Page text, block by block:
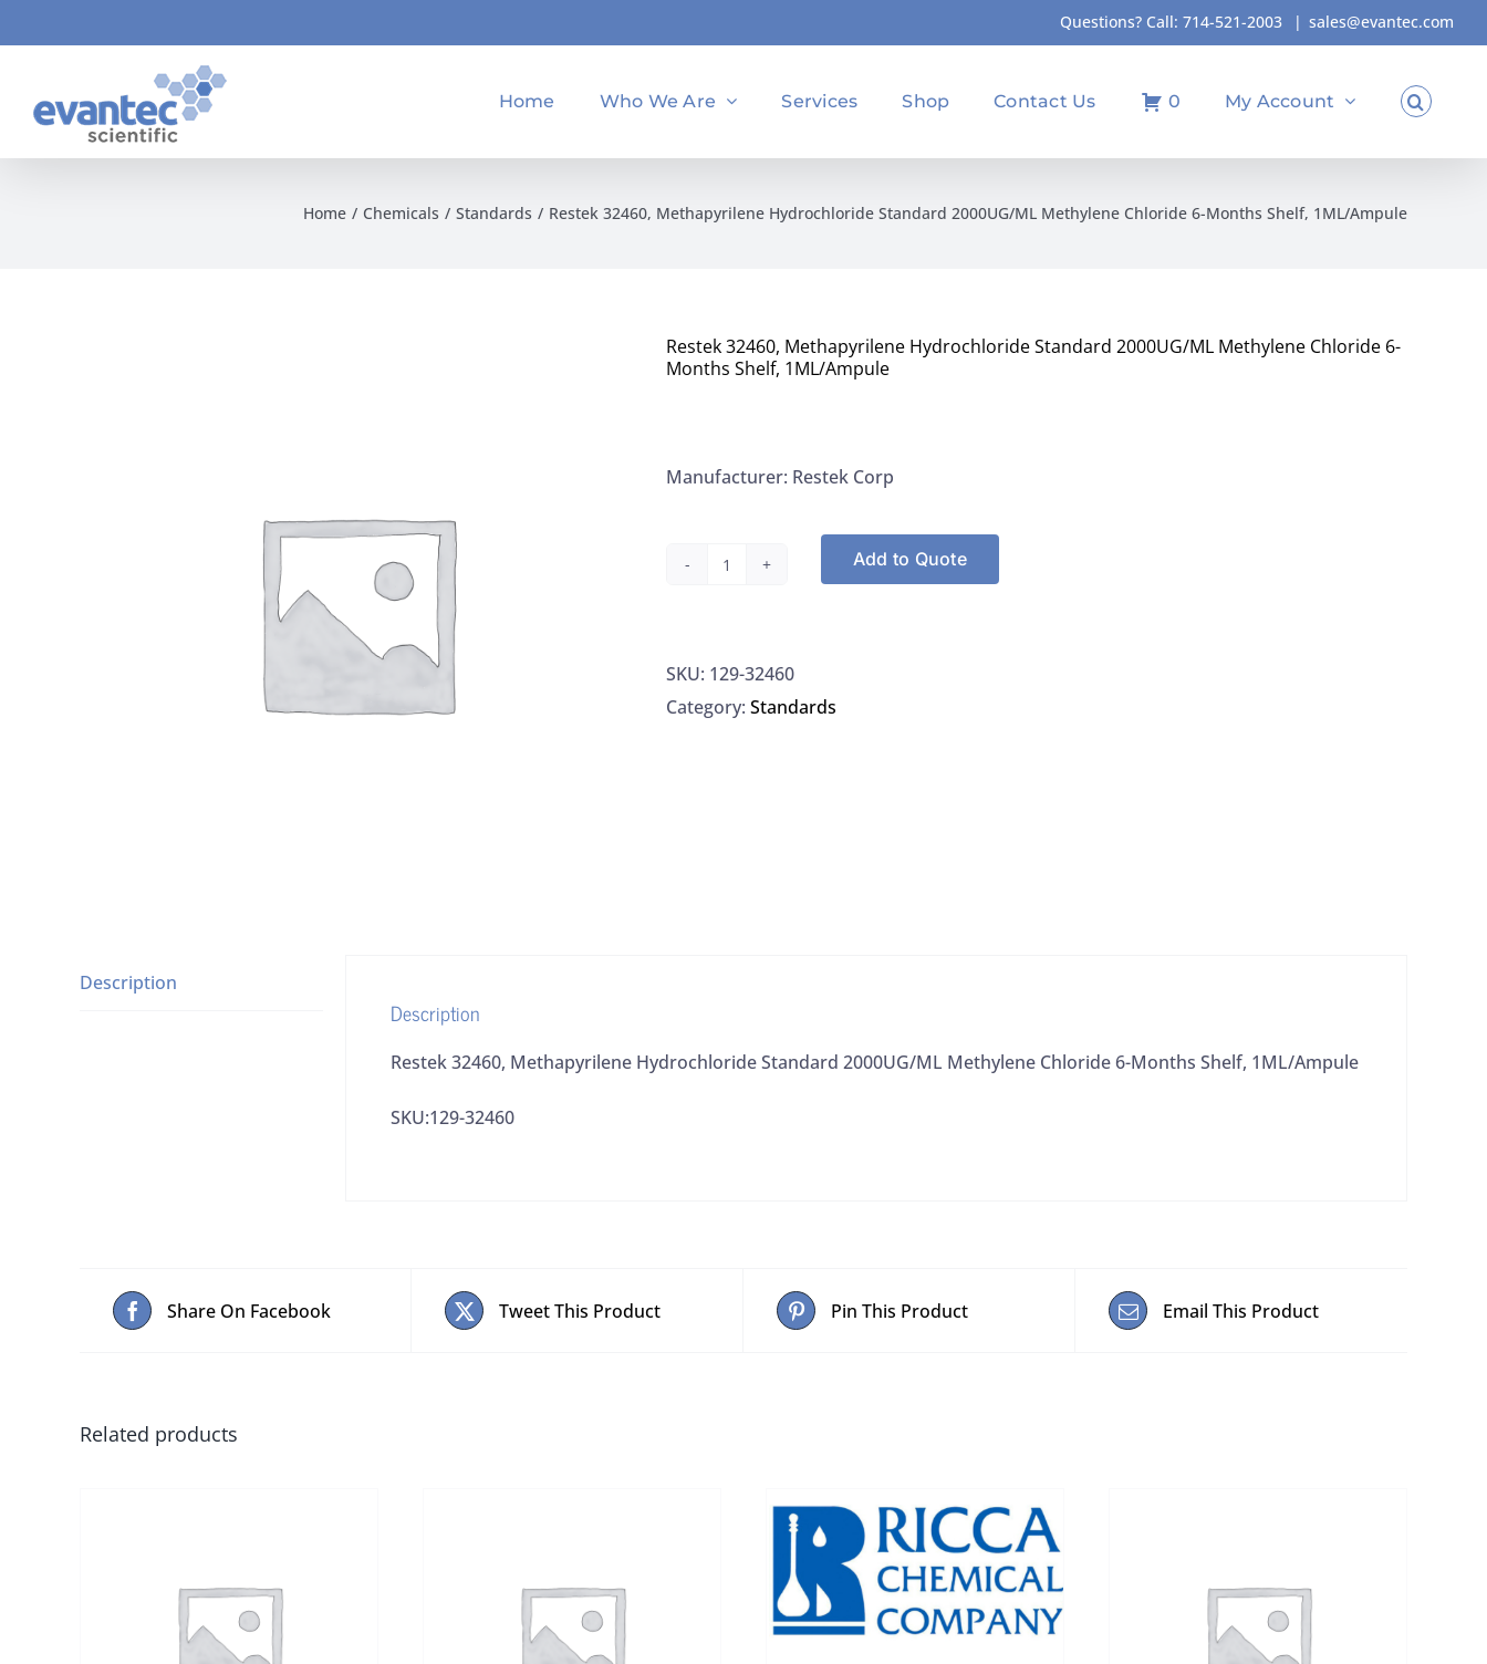
to
Questions? Call: 714-521-2003 | sales@evantec.com
Home Who We Are Services Shop Contact Us 0 My Account
Home Chemicals Standards Restek 32460, Methapyrilene Hydrochloride Standard 2000UG/ML Methylene Chloride 6-Months Shelf, 1ML/Ampule
Restek 32460, Methapyrilene Hydrochloride Standard 2000UG/ML Methylene Chloride 6-
Months Shelf, 1ML/Ampule
Manufacturer: Restek Corp
Restek
Hydrochloride
Standard
Add to Quote
SKU: 129-32460
Category: Standards
Description
Description
Restek 32460, Methapyrilene Hydrochloride Standard 2000UG/ML Methylene Chloride 6-Months Shelf, 1ML/Ampule
SKU:129-32460
Share On Facebook Tweet This Product Pin This Product Email This Product
Related products